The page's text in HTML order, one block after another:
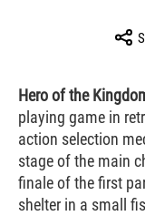
Hero of the
playing game in
action selection
stage of the main
finale of the first
shelter in a small